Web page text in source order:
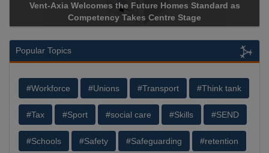
Vent-Axia Welcomes the Future Homes Standard as
Competency Takes Centre Stage
Popular Topics
#Workforce #Unions #Transport #Think tank
#Tax #Sport #social care #Skills #SEND
#Schools #Safety #Safeguarding #retention